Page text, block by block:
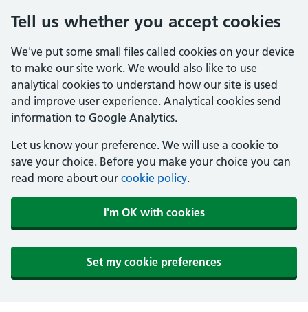
Tell us whether you accept cookies
We've put some small files called cookies on your device
to make our site work. We would also like to use
analytical cookies to understand how our site is used
and improve user experience. Analytical cookies send
information to Google Analytics.
Let us know your preference. We will use a cookie to
save your choice. Before you make your choice you can
read more about our cookie policy.
I'm OK with cookies
Set my cookie preferences